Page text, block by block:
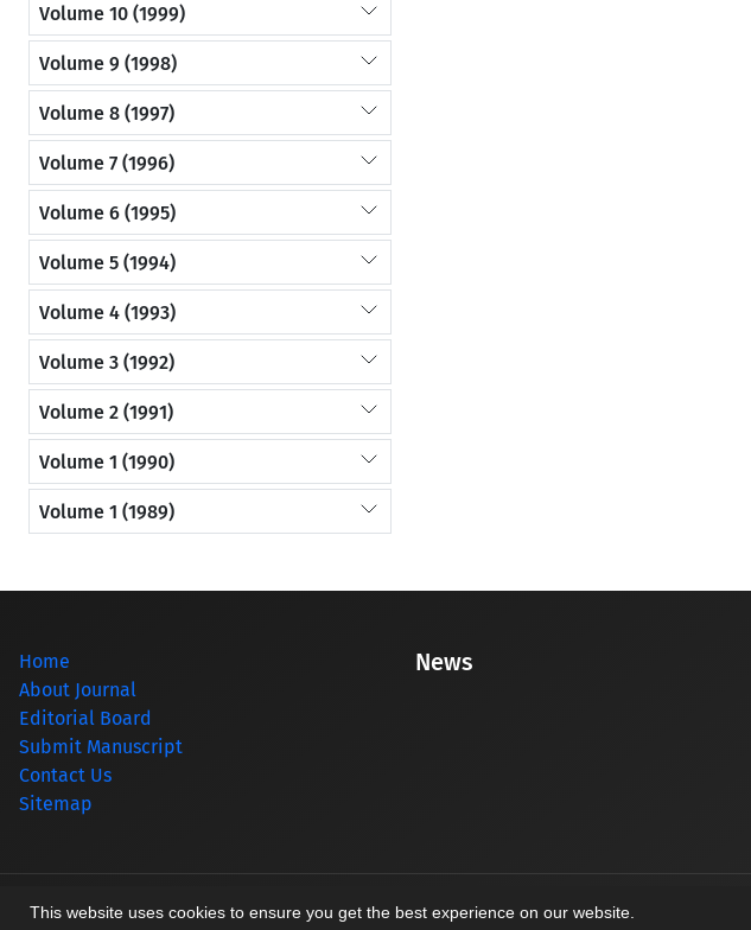
This website uses cookies to ensure you get the best experience on our website.
Volume 10 (1999)
Volume 9 (1998)
Volume 8 (1997)
Volume 7 (1996)
Volume 6 (1995)
Volume 5 (1994)
Volume 4 (1993)
Volume 3 (1992)
Volume 2 (1991)
Volume 1 (1990)
Volume 1 (1989)
Home
About Journal
Editorial Board
Submit Manuscript
Contact Us
Sitemap
News
© Journal management system.designed bysinaweb